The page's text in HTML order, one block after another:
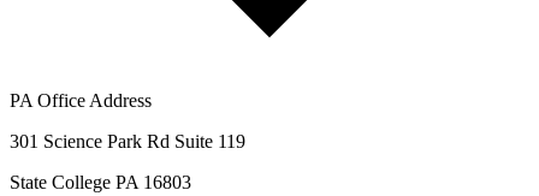
PA Office Address
301 Science Park Rd Suite 119
State College PA 16803